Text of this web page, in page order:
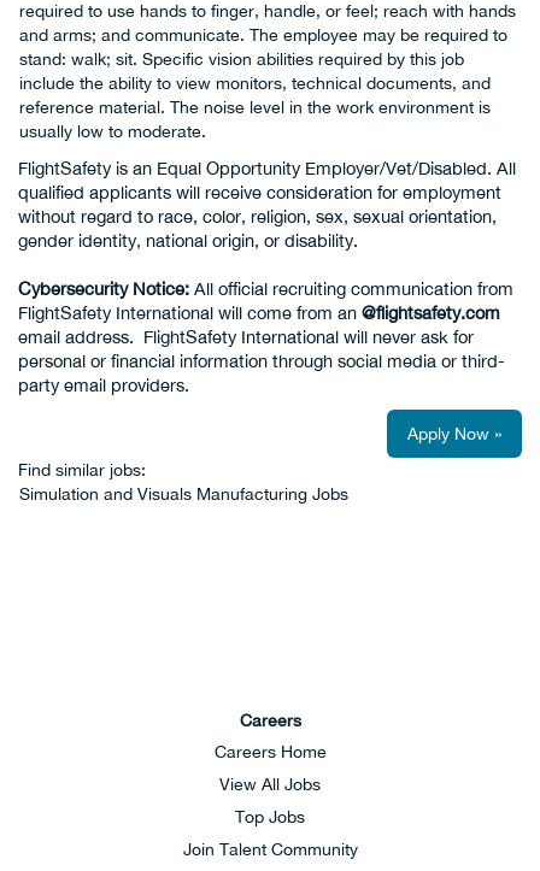
required to use hands to finger, handle, or feel; reach with hands
and arms; and communicate. The employee may be required to
stand: walk; sit. Specific vision abilities required by this job
include the ability to view monitors, technical documents, and
reference material. The noise level in the work environment is
usually low to moderate.
FlightSafety is an Equal Opportunity Employer/Vet/Disabled. All
qualified applicants will receive consideration for employment
without regard to race, color, religion, sex, sexual orientation,
gender identity, national origin, or disability.
Cybersecurity Notice: All official recruiting communication from
FlightSafety International will come from an @flightsafety.com
email address. FlightSafety International will never ask for
personal or financial information through social media or third-
party email providers.
Apply Now »
Find similar jobs:
Simulation and Visuals Manufacturing Jobs
Careers
Careers Home
View All Jobs
Top Jobs
Join Talent Community